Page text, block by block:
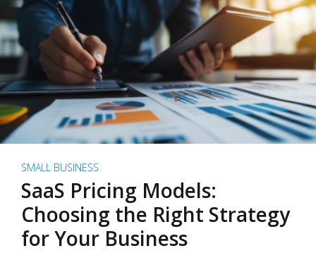
SMALL BUSINESS
SaaS Pricing Models:
Choosing the Right Strategy
for Your Business